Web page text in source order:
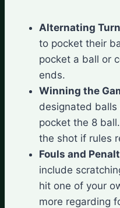
Alternating
to pocket their
pocket a ball or
ends.
Winning the
designated
pocket the 8
the shot if rules
Fouls and
include
hit one of your
more regarding